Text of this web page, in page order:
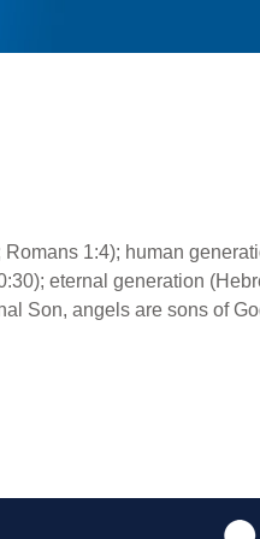
1:4); human
eternal generation
Son, angels are sons of